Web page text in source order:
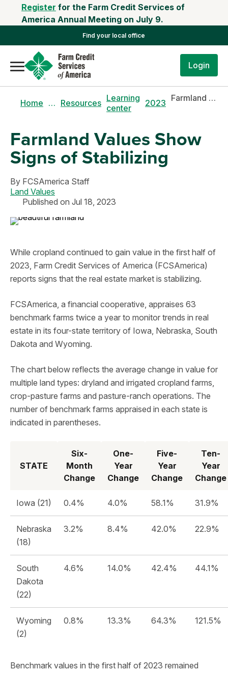
Register for the Farm Credit Services of
America Annual Meeting on July 9.
Find your local office
Login
Home … Resources Learning
center
2023 Farmland values show signs of stabilizing
Farmland Values Show
Signs of Stabilizing
By FCSAmerica Staff
Land Values
Published on Jul 18, 2023
While cropland continued to gain value in the first half of
2023, Farm Credit Services of America (FCSAmerica)
reports signs that the real estate market is stabilizing.
FCSAmerica, a financial cooperative, appraises 63
benchmark farms twice a year to monitor trends in real
estate in its four-state territory of Iowa, Nebraska, South
Dakota and Wyoming.
The chart below reflects the average change in value for
multiple land types: dryland and irrigated cropland farms,
crop-pasture farms and pasture-ranch operations. The
number of benchmark farms appraised in each state is
indicated in parentheses.
STATE
Six-
Month
Change
One-
Year
Change
Five-
Year
Change
Ten-
Year
Change
Iowa (21) 0.4% 4.0% 58.1% 31.9%
Nebraska
(18)
3.2% 8.4% 42.0% 22.9%
South
Dakota
(22)
4.6% 14.0% 42.4% 44.1%
Wyoming
(2)
0.8% 13.3% 64.3% 121.5%
Benchmark values in the first half of 2023 remained